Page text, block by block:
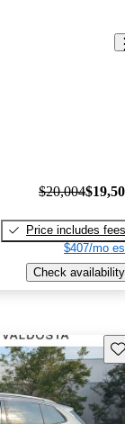
$20,004
Price includes fees
$407/mo
Check availability